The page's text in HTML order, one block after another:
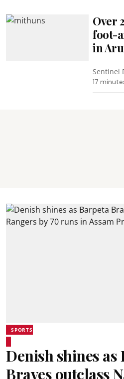
Over
foot-
in
Sentinel
17
SPORTS
Denish shines as
Braves outclass